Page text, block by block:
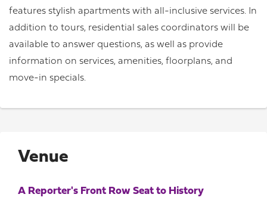
features stylish apartments with all-inclusive services. In
addition to tours, residential sales coordinators will be
available to answer questions, as well as provide
information on services, amenities, floorplans, and
move-in specials.
Venue
A Reporter's Front Row Seat to History